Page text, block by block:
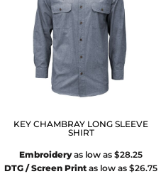
KEY CHAMBRAY LONG SLEEVE
SHIRT
Embroideryas low as$28.25
DTG / Screen Print as low as$26.75